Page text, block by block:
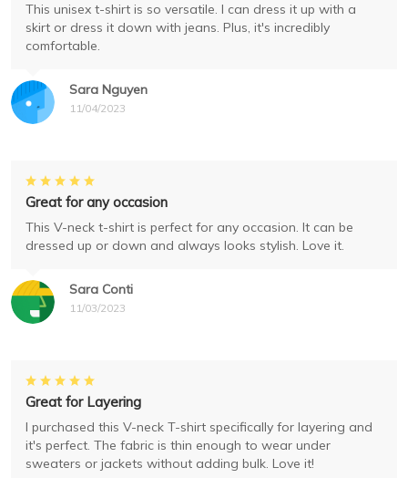
Sara Nguyen
11/04/2023
This unisex t-shirt is so versatile. I can dress it up with a
skirt or dress it down with jeans. Plus, it's incredibly
comfortable.
Sara Conti
11/03/2023
Great for any occasion
This V-neck t-shirt is perfect for any occasion. It can be
dressed up or down and always looks stylish. Love it.
Great for Layering
I purchased this V-neck T-shirt specifically for layering and
it's perfect. The fabric is thin enough to wear under
sweaters or jackets without adding bulk. Love it!